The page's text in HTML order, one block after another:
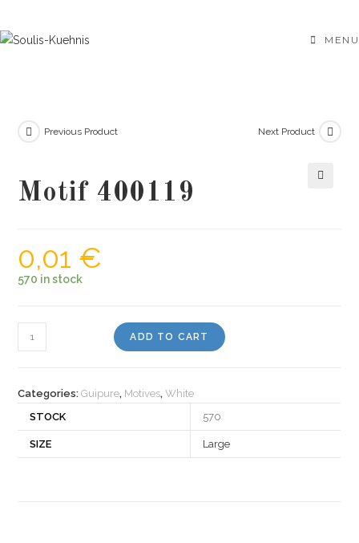
to
MENU
Previous Product Next Product
Motif 400119
0,01 €
570 in stock
400119
ADD TO CART
Categories:Guipure, Motives,White
STOCK
570
SIZE Large